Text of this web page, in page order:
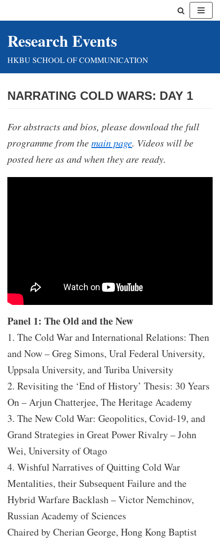
to
Research Events
HKBU SCHOOL OF COMMUNICATION
NARRATING COLD WARS: DAY 1
For abstracts and bios, please download the full
programme from themain page. Videos will be
posted here as and when they are ready.
Panel 1: The Old and the New
1. The Cold War and International Relations: Then
and Now – Greg Simons, Ural Federal University,
Uppsala University, and Turiba University
2. Revisiting the ‘End of History’ Thesis: 30 Years
On – Arjun Chatterjee, The Heritage Academy
3. The New Cold War: Geopolitics, Covid-19, and
Grand Strategies in Great Power Rivalry – John
Wei, University of Otago
4. Wishful Narratives of Quitting Cold War
Mentalities, their Subsequent Failure and the
Hybrid Warfare Backlash – Victor Nemchinov,
Russian Academy of Sciences
Chaired by Cherian George, Hong Kong Baptist